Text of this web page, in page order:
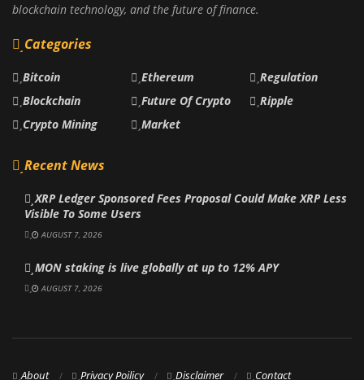
blockchain technology, and the future of finance.
Categories
Bitcoin
Blockchain
Crypto Mining
Ethereum
Future Of Crypto
Market
Regulation
Ripple
Recent News
XRP Ledger Sponsored Fees Proposal Could Make XRP Less
Visible To Some Users
AUGUST 7, 2026
MON staking is live globally at up to 12% APY
AUGUST 7, 2026
About Privacy Poilicy Disclaimer Contact